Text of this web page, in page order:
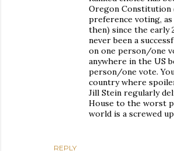
REPLY
Oregon Constitution
preference voting,
then) since the early
never been a
on one person/one
anywhere in the US
person/one vote.
country where
Jill Stein regularly
House to the worst
world is a screwed